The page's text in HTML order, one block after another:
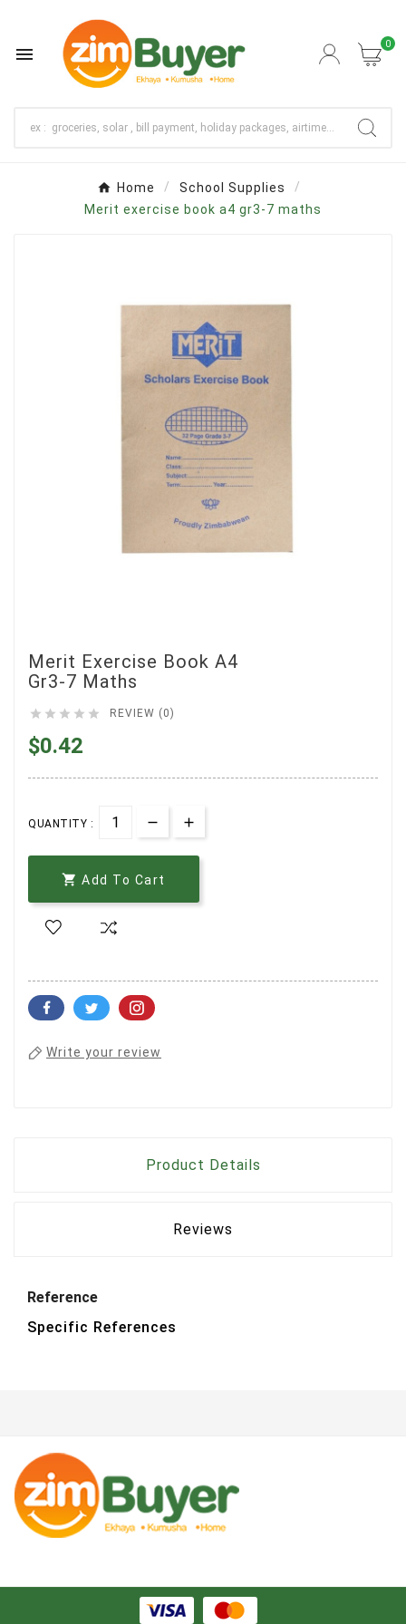
 0
Home
School Supplies
Merit exercise book a4 gr3-7 maths
Merit Exercise Book A4
Gr3-7 Maths
     REVIEW (0)
$0.42
QUANTITY :
 Add To Cart
Write your review
Product Details
Reviews
Reference
Specific References